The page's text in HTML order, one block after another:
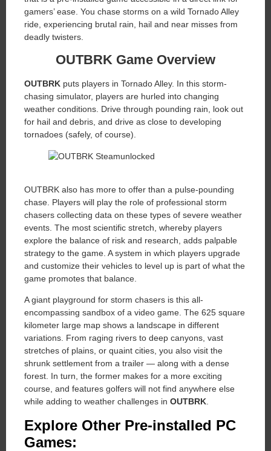
gamers’ ease. You chase storms on a wild Tornado Alley
ride, experiencing brutal rain, hail and near misses from
deadly twisters.
OUTBRK Game Overview
OUTBRK puts players in Tornado Alley. In this storm-
chasing simulator, players are hurled into changing
weather conditions. Drive through pounding rain, look out
for hail and debris, and drive as close to developing
tornadoes (safely, of course).
OUTBRK also has more to offer than a pulse-pounding
chase. Players will play the role of professional storm
chasers collecting data on these types of severe weather
events. The most scientific stretch, whereby players
explore the balance of risk and research, adds palpable
strategy to the game. A system in which players upgrade
and customize their vehicles to level up is part of what the
game promotes that balance.
A giant playground for storm chasers is this all-
encompassing sandbox of a video game. The 625 square
kilometer large map shows a landscape in different
variations. From raging rivers to deep canyons, vast
stretches of plains, or quaint cities, you also visit the
shrunk settlement from a trailer — along with a dense
forest. In turn, the former makes for a more exciting
course, and features golfers will not find anywhere else
while adding to weather challenges in OUTBRK
Explore Other Pre-installed PC
Games: